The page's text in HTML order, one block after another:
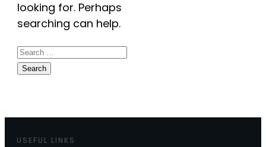
looking for. Perhaps
searching can help.
Search
for:
USEFUL LINKS